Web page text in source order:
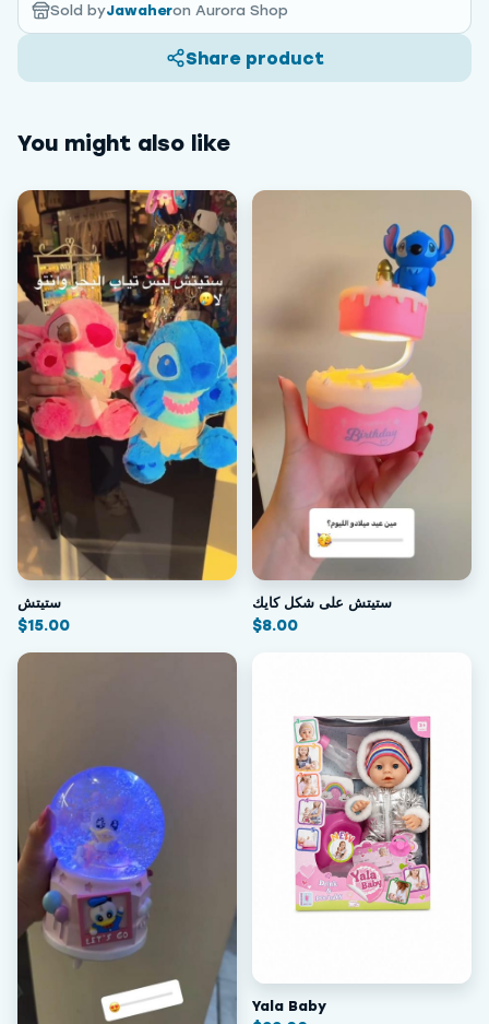
Sold byJawaheron Aurora Shop
Share product
You might also like
ستيتش
$15.00
ستيتش على شكل كايك
$8.00
Yala Baby